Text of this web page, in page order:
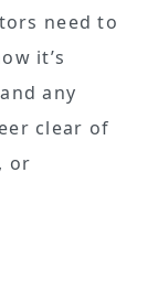
need to
it’s
any
clear of
or